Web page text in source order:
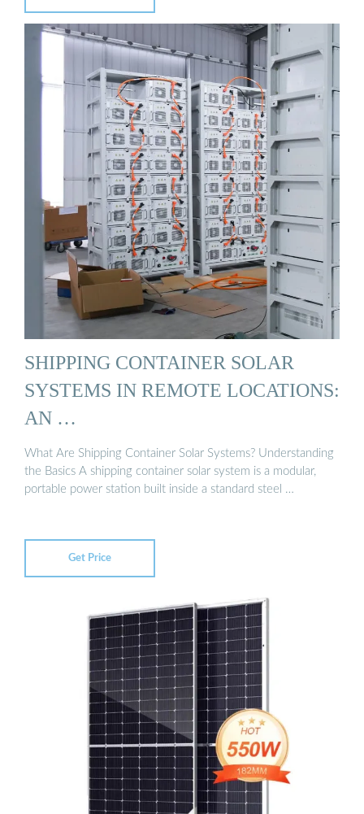
SHIPPING CONTAINER SOLAR
SYSTEMS IN REMOTE LOCATIONS:
AN …
What Are Shipping Container Solar Systems? Understanding
the Basics A shipping container solar system is a modular,
portable power station built inside a standard steel …
Get Price